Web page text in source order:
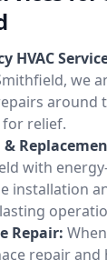
HVAC
we
around
for relief.
with
installation
Repair:
repair and